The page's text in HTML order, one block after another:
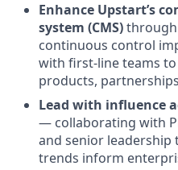
Enhance Upstart’s
system (CMS)
continuous control
with first-line teams
products,
Lead with influence
— collaborating with
and senior
trends inform